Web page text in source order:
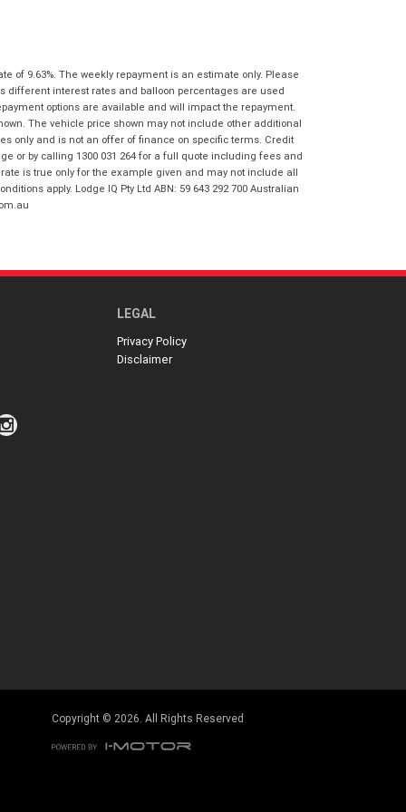
Policy.*
*indicates a required field.
Reserve Now - Terms & Conditions
I have read and agree to the Reserve Now
Terms and Conditions.*
I have read and agree to the Privacy Policy.
of 9.63%. The weekly repayment is an estimate only. Please
different interest rates and balloon percentages are used
options are available and will impact the repayment.
The vehicle price shown may not include other additional
only and is not an offer of finance on specific terms. Credit
or by calling 1300 031 264 for a full quote including fees and
is true only for the example given and may not include all
apply. Lodge IQ Pty Ltd ABN: 59 643 292 700 Australian
LEGAL
Privacy Policy
Disclaimer
Copyright © 2026. All Rights Reserved